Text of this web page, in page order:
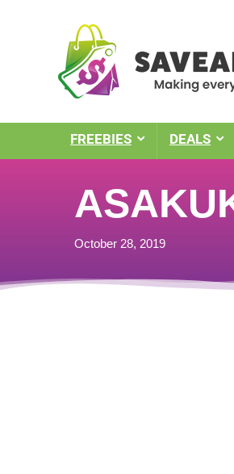
FREEBIES DEALS
October 28, 2019